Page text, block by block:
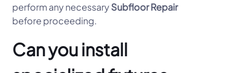
perform any necessarySubfloor Repair
before proceeding.
Can you install